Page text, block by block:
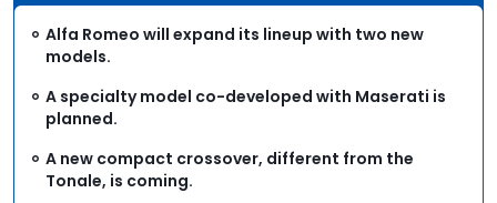
Alfa Romeo will expand its lineup with two new
models.
A specialty model co-developed with Maserati is
planned.
A new compact crossover, different from the
Tonale, is coming.